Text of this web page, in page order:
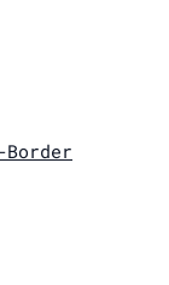
Border